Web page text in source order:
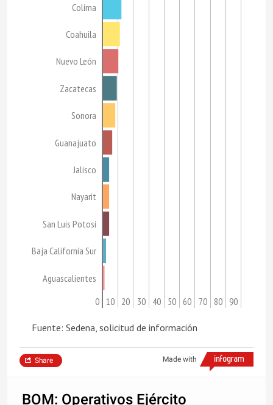
Colima
Coahuila
Nuevo León
Zacatecas
Sonora
Guanajuato
Jalisco
Nayarit
San Luis Potosí
Baja California Sur
Aguascalientes
0 10 20 30 40 50 60 70 80 90
Fuente: Sedena, solicitud de información
Made with
Share
BOM: Operativos Ejército